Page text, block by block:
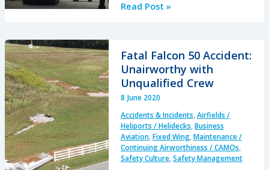
B767
Uncommanded
Evacuation
After
Lockwire
Read Post »
Fatal Falcon 50 Accident:
Unairworthy with
Unqualified Crew
8 June 2020
Accidents & Incidents,Airfields /
Heliports / Helidecks,Business
Aviation,Fixed Wing,Maintenance /
Continuing Airworthiness / CAMOs,
Safety Culture,Safety Management